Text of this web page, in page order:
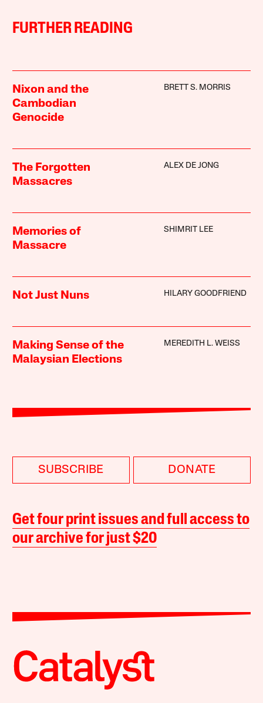
FURTHER READING
Nixon and the
Cambodian
Genocide
BRETT S. MORRIS
The Forgotten
Massacres
ALEX DE JONG
Memories of
Massacre
SHIMRIT LEE
Not Just Nuns HILARY GOODFRIEND
Making Sense of the
Malaysian Elections
MEREDITH L. WEISS
SUBSCRIBE DONATE
Get four print issues and full access to
our archive for just $20